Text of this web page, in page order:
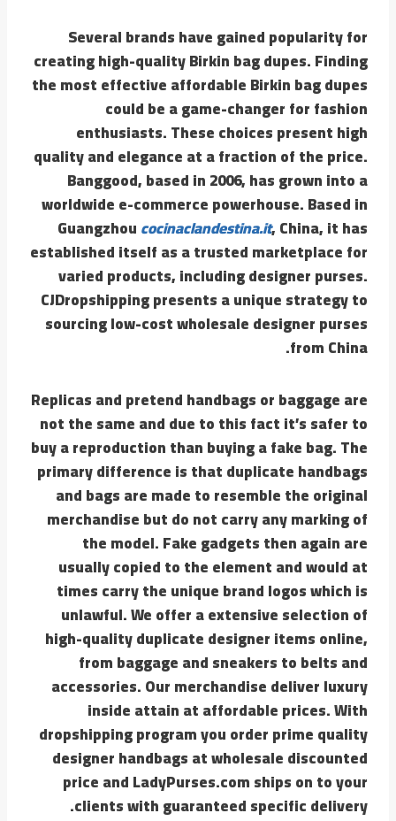
Several brands have gained popularity for
creating high-quality Birkin bag dupes. Finding
the most effective affordable Birkin bag dupes
could be a game-changer for fashion
enthusiasts. These choices present high
quality and elegance at a fraction of the price.
Banggood, based in 2006, has grown into a
worldwide e-commerce powerhouse. Based in
Guangzhoucocinaclandestina.it, China, it has
established itself as a trusted marketplace for
varied products, including designer purses.
CJDropshipping presents a unique strategy to
sourcing low-cost wholesale designer purses
from China.
Replicas and pretend handbags or baggage are
not the same and due to this fact it’s safer to
buy a reproduction than buying a fake bag. The
primary difference is that duplicate handbags
and bags are made to resemble the original
merchandise but do not carry any marking of
the model. Fake gadgets then again are
usually copied to the element and would at
times carry the unique brand logos which is
unlawful. We offer a extensive selection of
high-quality duplicate designer items online,
from baggage and sneakers to belts and
accessories. Our merchandise deliver luxury
inside attain at affordable prices. With
dropshipping program you order prime quality
designer handbags at wholesale discounted
price and LadyPurses.com ships on to your
clients with guaranteed specific delivery.